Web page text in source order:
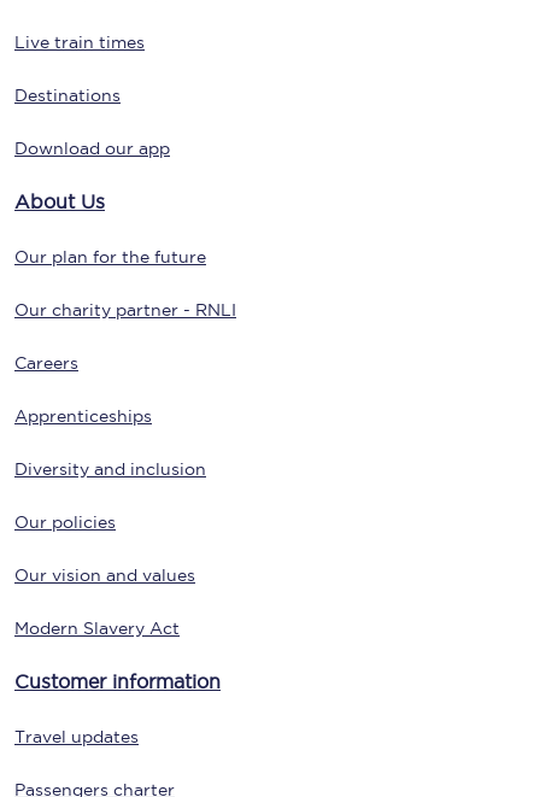
Live train times
Destinations
Download our app
About Us
Our plan for the future
Our charity partner - RNLI
Careers
Apprenticeships
Diversity and inclusion
Our policies
Our vision and values
Modern Slavery Act
Customer information
Travel updates
Passengers charter